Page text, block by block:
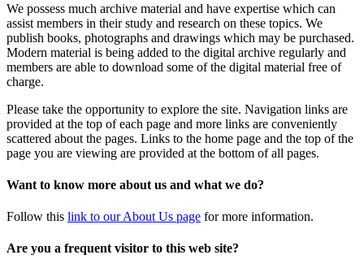
We possess much archive material and have expertise which can
assist members in their study and research on these topics. We
publish books, photographs and drawings which may be purchased.
Modern material is being added to the digital archive regularly and
members are able to download some of the digital material free of
charge.
Please take the opportunity to explore the site. Navigation links are
provided at the top of each page and more links are conveniently
scattered about the pages. Links to the home page and the top of the
page you are viewing are provided at the bottom of all pages.
Want to know more about us and what we do?
Follow this link to our About Us page for more information.
Are you a frequent visitor to this web site?